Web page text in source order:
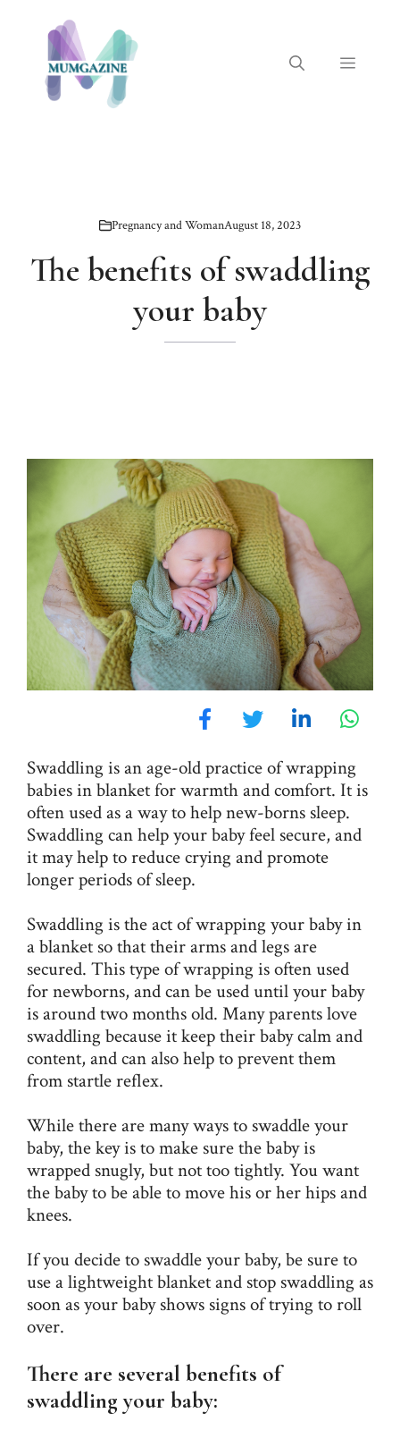
content
Menu
Pregnancy and WomanAugust 18, 2023
The benefits of swaddling
your baby
Swaddling is an age-old practice of wrapping
babies in blanket for warmth and comfort. It is
often used as a way to help new-borns sleep.
Swaddling can help your baby feel secure, and
it may help to reduce crying and promote
longer periods of sleep.
Swaddling is the act of wrapping your baby in
a blanket so that their arms and legs are
secured. This type of wrapping is often used
for newborns, and can be used until your baby
is around two months old. Many parents love
swaddling because it keep their baby calm and
content, and can also help to prevent them
from startle reflex.
While there are many ways to swaddle your
baby, the key is to make sure the baby is
wrapped snugly, but not too tightly. You want
the baby to be able to move his or her hips and
knees.
If you decide to swaddle your baby, be sure to
use a lightweight blanket and stop swaddling as
soon as your baby shows signs of trying to roll
over.
There are several benefits of
swaddling your baby: